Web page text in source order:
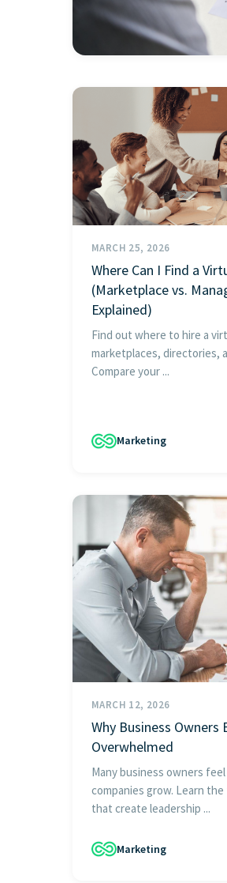
MARCH 25, 2026
Where Can I Find a
(Marketplace vs.
Explained)
Find out where to hire a
marketplaces, directories,
Compare your ...
Marketing
MARCH 12, 2026
Why Business Owners
Overwhelmed
Many business owners
companies grow. Learn
that create leadership ...
Marketing